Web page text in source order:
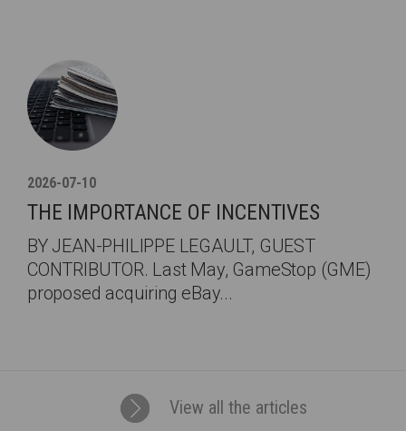
2026-07-10
THE IMPORTANCE OF INCENTIVES
BY JEAN-PHILIPPE LEGAULT, GUEST
CONTRIBUTOR. Last May, GameStop (GME)
proposed acquiring eBay...
View all the articles